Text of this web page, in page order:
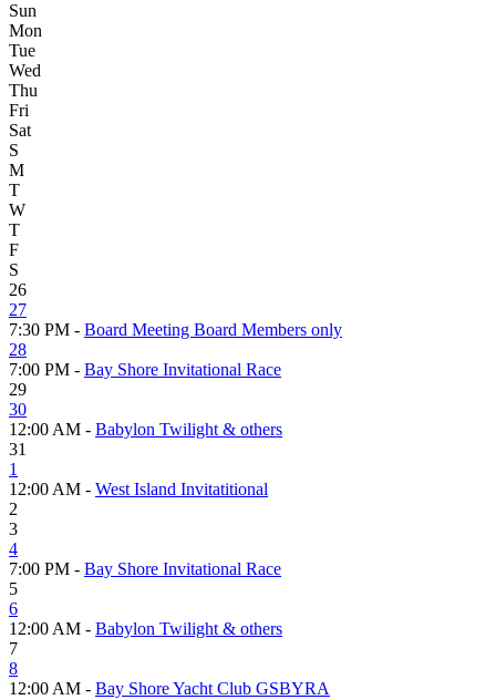
Sun
Mon
Tue
Wed
Thu
Fri
Sat
S
M
T
W
T
F
S
26
27
7:30 PM - Board Meeting Board Members only
28
7:00 PM - Bay Shore Invitational Race
29
30
12:00 AM - Babylon Twilight & others
31
1
12:00 AM - West Island Invitatitional
2
3
4
7:00 PM - Bay Shore Invitational Race
5
6
12:00 AM - Babylon Twilight & others
7
8
12:00 AM - Bay Shore Yacht Club GSBYRA